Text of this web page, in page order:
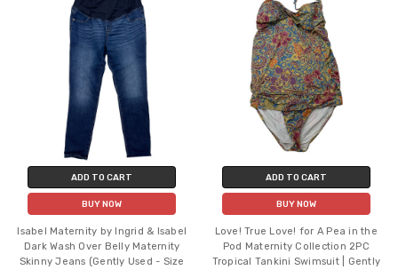
ADD TO CART
BUY NOW
Isabel Maternity by Ingrid & Isabel
Dark Wash Over Belly Maternity
Skinny Jeans (Gently Used - Size
ADD TO CART
BUY NOW
Love! True Love! for A Pea in the
Pod Maternity Collection 2PC
Tropical Tankini Swimsuit | Gently